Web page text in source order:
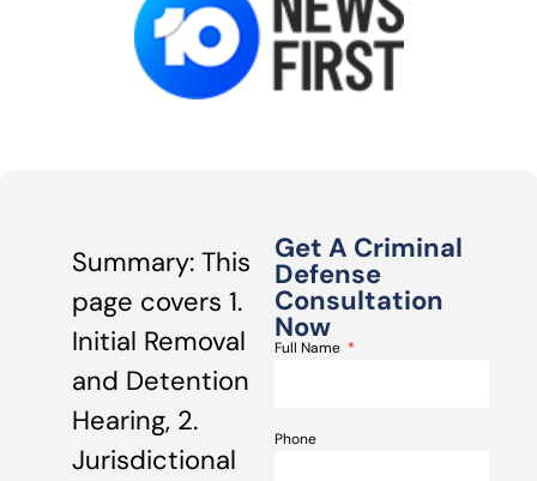
Summary: This
page covers 1.
Initial Removal
and Detention
Hearing, 2.
Jurisdictional
Get A Criminal
Defense
Consultation
Now
Full Name
Phone